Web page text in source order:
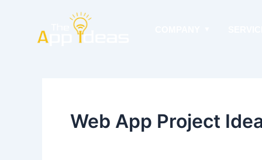
Web App Project